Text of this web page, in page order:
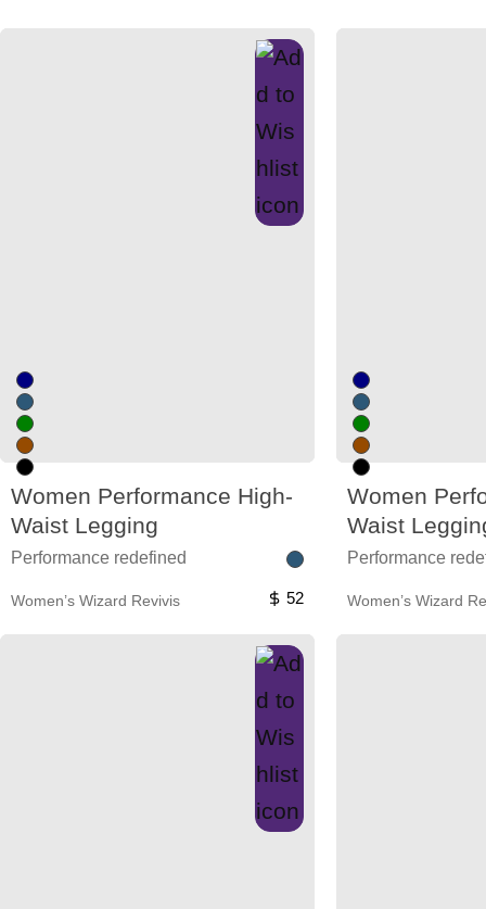
Women Performance High-
Waist Legging
Performance redefined
Women’s Wizard Revivis 52
Women
Waist
Performance
Women’s Wizard